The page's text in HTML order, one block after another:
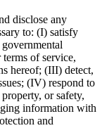
disclose any
to: (I) satisfy
of service,
hereof; (III) detect,
(IV) respond to
or safety,
information with
and